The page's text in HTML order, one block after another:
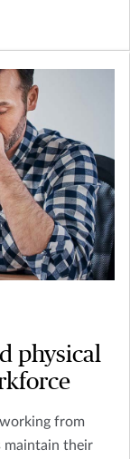
physical
from
maintain their